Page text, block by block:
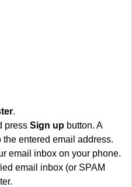
.
press Sign up button. A
entered email address.
email inbox on your phone.
email inbox (or SPAM